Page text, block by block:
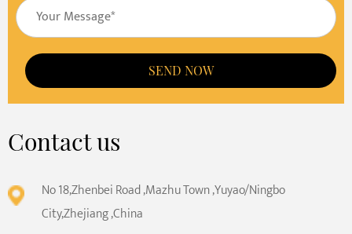
SEND NOW
Contact us
No 18,Zhenbei Road ,Mazhu Town ,Yuyao/Ningbo
City,Zhejiang ,China